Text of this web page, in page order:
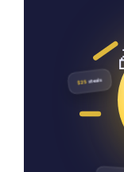
$25 steals